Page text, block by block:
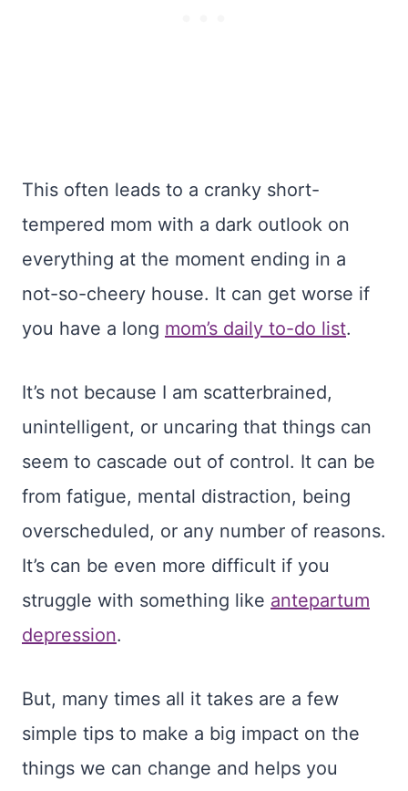
This often leads to a cranky short-
tempered mom with a dark outlook on
everything at the moment ending in a
not-so-cheery house. It can get worse if
you have a long mom’s daily to-do list.
It’s not because I am scatterbrained,
unintelligent, or uncaring that things can
seem to cascade out of control. It can be
from fatigue, mental distraction, being
overscheduled, or any number of reasons.
It’s can be even more difficult if you
struggle with something like antepartum
depression.
But, many times all it takes are a few
simple tips to make a big impact on the
things we can change and helps you